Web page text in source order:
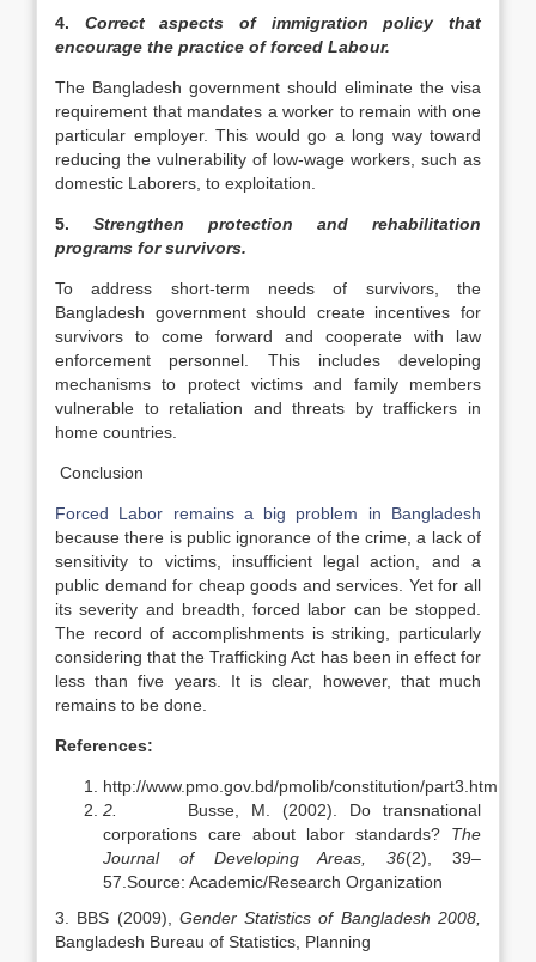
4. Correct aspects of immigration policy that
encourage the practice of forced Labour.
The Bangladesh government should eliminate the visa
requirement that mandates a worker to remain with one
particular employer. This would go a long way toward
reducing the vulnerability of low-wage workers, such as
domestic Laborers, to exploitation.
5. Strengthen protection and rehabilitation
programs for survivors.
To address short-term needs of survivors, the
Bangladesh government should create incentives for
survivors to come forward and cooperate with law
enforcement personnel. This includes developing
mechanisms to protect victims and family members
vulnerable to retaliation and threats by traffickers in
home countries.
Conclusion
Forced Labor remains a big problem in Bangladesh
because there is public ignorance of the crime, a lack of
sensitivity to victims, insufficient legal action, and a
public demand for cheap goods and services. Yet for all
its severity and breadth, forced labor can be stopped.
The record of accomplishments is striking, particularly
considering that the Trafficking Act has been in effect for
less than five years. It is clear, however, that much
remains to be done.
References:
http://www.pmo.gov.bd/pmolib/constitution/part3.htm
2. Busse, M. (2002). Do transnational
corporations care about labor standards? The
Journal of Developing Areas, 36(2), 39–
57.Source: Academic/Research Organization
3. BBS (2009), Gender Statistics of Bangladesh 2008,
Bangladesh Bureau of Statistics, Planning